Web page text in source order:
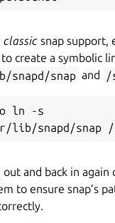
classic snap support,
create a symbolic
snap and /
ln -s
out and back in again
to ensure snap’s